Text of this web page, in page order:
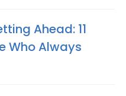
Ahead: 11
Who Always